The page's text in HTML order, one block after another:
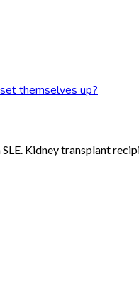
themselves up?
Kidney transplant